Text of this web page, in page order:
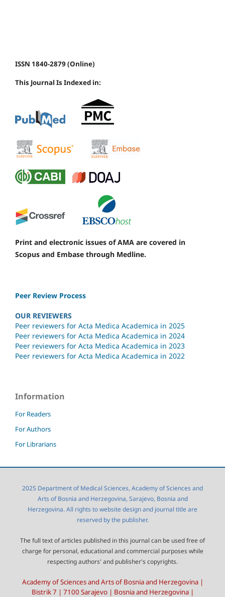
ISSN 1840-2879 (Online)
This Journal Is Indexed in:
Print and electronic issues of AMA are covered in
Scopus and Embase through Medline.
Peer Review Process
OUR REVIEWERS
Peer reviewers for Acta Medica Academica in 2025
Peer reviewers for Acta Medica Academica in 2024
Peer reviewers for Acta Medica Academica in 2023
Peer reviewers for Acta Medica Academica in 2022
Information
For Readers
For Authors
For Librarians
2025 Department of Medical Sciences, Academy of Sciences and
Arts of Bosnia and Herzegovina, Sarajevo, Bosnia and
Herzegovina. All rights to website design and journal title are
reserved by the publisher.
The full text of articles published in this journal can be used free of
charge for personal, educational and commercial purposes while
respecting authors' and publisher's copyrights.
Academy of Sciences and Arts of Bosnia and Herzegovina |
Bistrik 7 | 7100 Sarajevo | Bosnia and Herzegovina |